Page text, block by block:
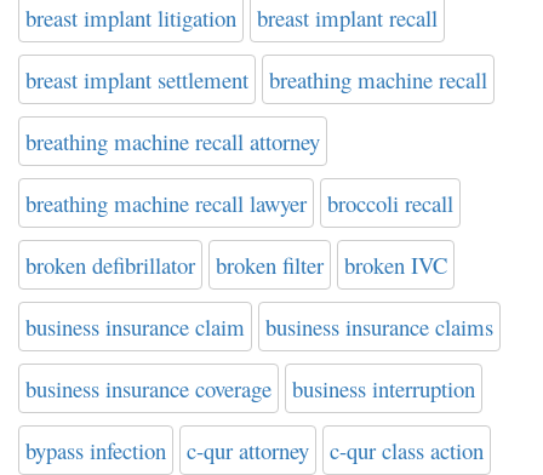
breast implant litigation breast implant recall
breast implant settlement breathing machine recall
breathing machine recall attorney
breathing machine recall lawyer broccoli recall
broken defibrillator broken filter broken IVC
business insurance claim business insurance claims
business insurance coverage business interruption
bypass infection c-qur attorney c-qur class action